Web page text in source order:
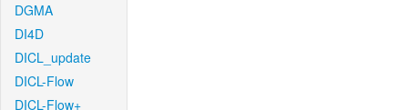
DGMA
DI4D
DICL_update
DICL-Flow
DICL-Flow+